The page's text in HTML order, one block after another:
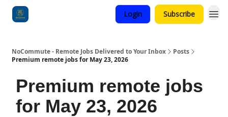
Login Subscribe
NoCommute - Remote Jobs Delivered to Your Inbox
Posts
Premium remote jobs for May 23, 2026
Premium remote jobs
for May 23, 2026